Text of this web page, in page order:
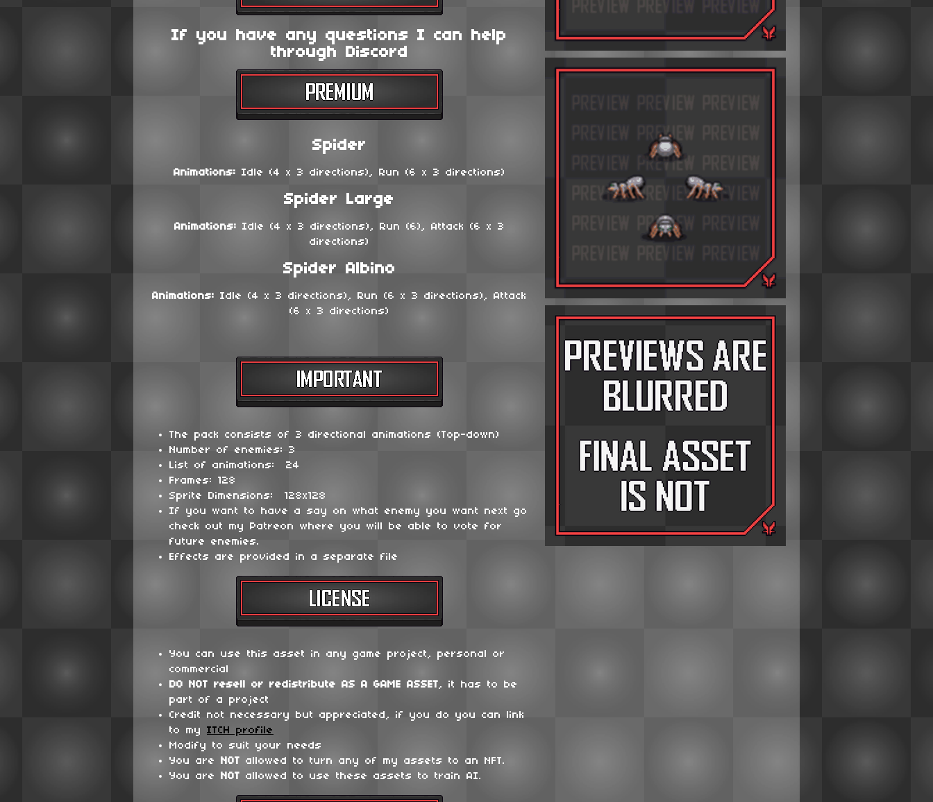
If you have any questions I can help
through Discord
Spider
Animations: Idle (4 x 3 directions), Run (6 x 3 directions)
Spider Large
Animations: Idle (4 x 3 directions), Run (6), Attack (6 x 3
directions)
Spider Albino
Animations: Idle (4 x 3 directions), Run (6 x 3 directions), Attack
(6 x 3 directions)
The pack consists of 3 directional animations (Top-down)
Number of enemies: 3
List of animations: 24
Frames: 128
Sprite Dimensions: 128x128
If you want to have a say on what enemy you want next go
check out my Patreon where you will be able to vote for
future enemies.
Effects are provided in a separate file
You can use this asset in any game project, personal or
commercial
DO NOT resell or redistribute AS A GAME ASSET, it has to be
part of a project
Credit not necessary but appreciated, if you do you can link
to my ITCH profile
Modify to suit your needs
You are
NOT allowed to turn any of my assets to an NFT.
You are
NOT allowed to use these assets to train AI.